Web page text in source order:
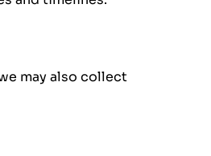
may also collect